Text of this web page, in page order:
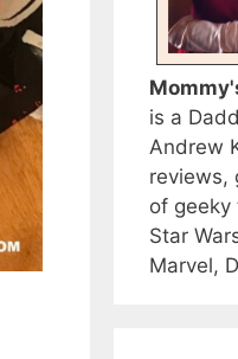
is a
Andrew
reviews,
of geeky
Star
Marvel,